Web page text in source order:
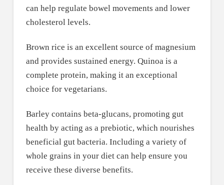
can help regulate bowel movements and lower
cholesterol levels.
Brown rice is an excellent source of magnesium
and provides sustained energy. Quinoa is a
complete protein, making it an exceptional
choice for vegetarians.
Barley contains beta-glucans, promoting gut
health by acting as a prebiotic, which nourishes
beneficial gut bacteria. Including a variety of
whole grains in your diet can help ensure you
receive these diverse benefits.